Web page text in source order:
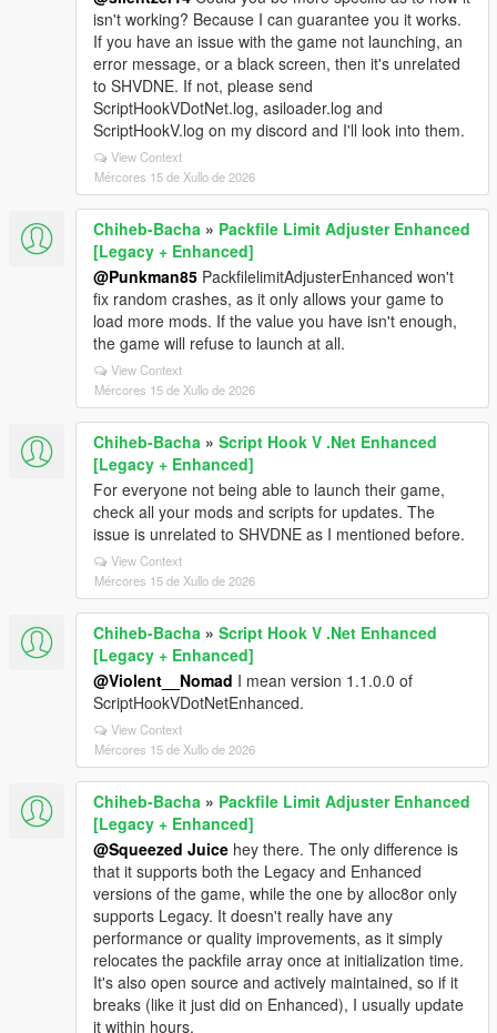
isn't working? Because I can guarantee you it works.
If you have an issue with the game not launching, an
error message, or a black screen, then it's unrelated
to SHVDNE. If not, please send
ScriptHookVDotNet.log, asiloader.log and
ScriptHookV.log on my discord and I'll look into them.
View Context
Mércores 15 de Xullo de 2026
Chiheb-Bacha » Packfile Limit Adjuster Enhanced
[Legacy + Enhanced]
@Punkman85 PackfilelimitAdjusterEnhanced won't
fix random crashes, as it only allows your game to
load more mods. If the value you have isn't enough,
the game will refuse to launch at all.
View Context
Mércores 15 de Xullo de 2026
Chiheb-Bacha » Script Hook V .Net Enhanced
[Legacy + Enhanced]
For everyone not being able to launch their game,
check all your mods and scripts for updates. The
issue is unrelated to SHVDNE as I mentioned before.
View Context
Mércores 15 de Xullo de 2026
Chiheb-Bacha » Script Hook V .Net Enhanced
[Legacy + Enhanced]
@Violent__Nomad I mean version 1.1.0.0 of
ScriptHookVDotNetEnhanced.
View Context
Mércores 15 de Xullo de 2026
Chiheb-Bacha » Packfile Limit Adjuster Enhanced
[Legacy + Enhanced]
@Squeezed Juice hey there. The only difference is
that it supports both the Legacy and Enhanced
versions of the game, while the one by alloc8or only
supports Legacy. It doesn't really have any
performance or quality improvements, as it simply
relocates the packfile array once at initialization time.
It's also open source and actively maintained, so if it
breaks (like it just did on Enhanced), I usually update
it within hours.